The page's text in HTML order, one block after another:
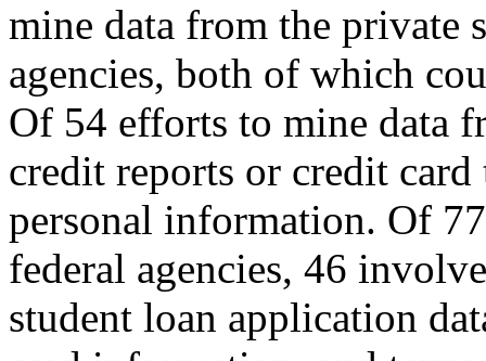
mine data from the private
agencies, both of which
Of 54 efforts to mine data
credit reports or credit
personal information. Of
federal agencies, 46
student loan application